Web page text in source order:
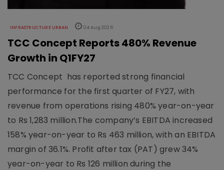
INFRASTRUCTURE URBAN 04 Aug 2026
TCC Concept Reports 480% Revenue
Growth in Q1FY27
TCC Concept has reported strong financial
performance for the first quarter of FY27, with
revenue from operations rising 480% year-on-year
to Rs 1,283 million.The company’s EBITDA increased
158% year-on-year to Rs 463 million, with an EBITDA
margin of 36.1%. Profit after tax (PAT) grew 34%
year-on-year to Rs 126 million during the